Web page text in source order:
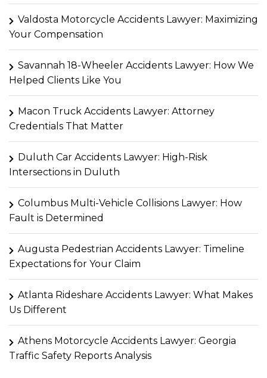
Valdosta Motorcycle Accidents Lawyer: Maximizing
Your Compensation
Savannah 18-Wheeler Accidents Lawyer: How We
Helped Clients Like You
Macon Truck Accidents Lawyer: Attorney
Credentials That Matter
Duluth Car Accidents Lawyer: High-Risk
Intersections in Duluth
Columbus Multi-Vehicle Collisions Lawyer: How
Fault is Determined
Augusta Pedestrian Accidents Lawyer: Timeline
Expectations for Your Claim
Atlanta Rideshare Accidents Lawyer: What Makes
Us Different
Athens Motorcycle Accidents Lawyer: Georgia
Traffic Safety Reports Analysis